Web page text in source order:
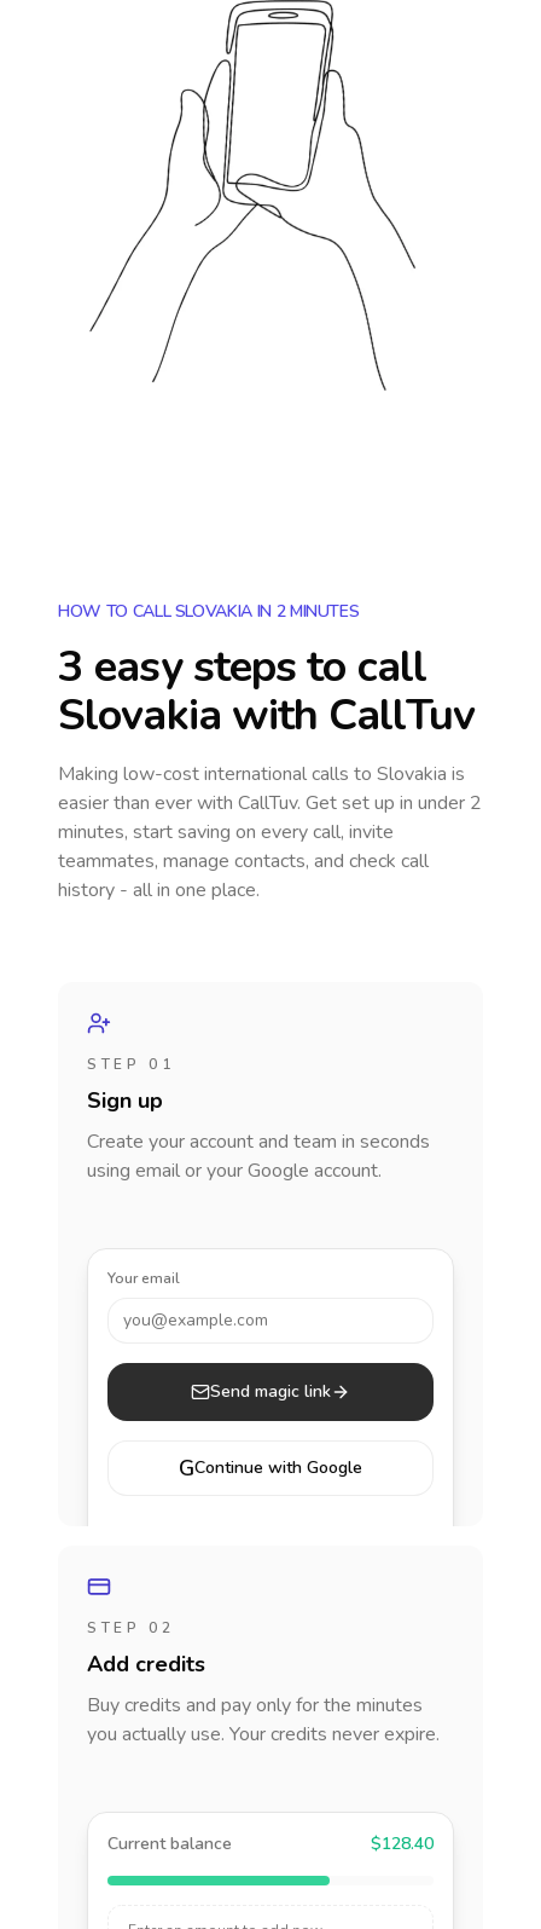
HOW TO CALL SLOVAKIA IN 2 MINUTES
3 easy steps to call
Slovakia with CallTuv
Making low-cost international calls to Slovakia is
easier than ever with CallTuv. Get set up in under 2
minutes, start saving on every call, invite
teammates, manage contacts, and check call
history - all in one place.
STEP 01
Sign up
Create your account and team in seconds
using email or your Google account.
Your email
you@example.com
Send magic link
GContinue with Google
STEP 02
Add credits
Buy credits and pay only for the minutes
you actually use. Your credits never expire.
Current balance $128.40